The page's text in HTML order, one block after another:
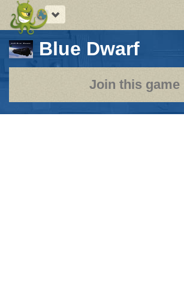
Toggle
navigation
Blue Dwarf-
a
play-
by-
Join this game